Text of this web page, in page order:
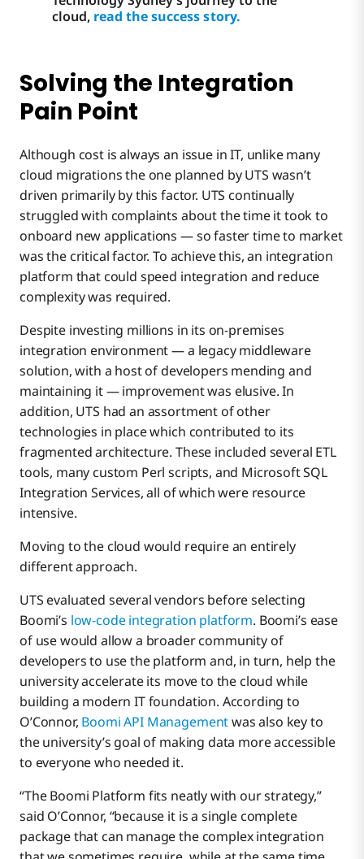
cloud, read the success story.
Solving the Integration
Pain Point
Although cost is always an issue in IT, unlike many
cloud migrations the one planned by UTS wasn’t
driven primarily by this factor. UTS continually
struggled with complaints about the time it took to
onboard new applications — so faster time to market
was the critical factor. To achieve this, an integration
platform that could speed integration and reduce
complexity was required.
Despite investing millions in its on-premises
integration environment — a legacy middleware
solution, with a host of developers mending and
maintaining it — improvement was elusive. In
addition, UTS had an assortment of other
technologies in place which contributed to its
fragmented architecture. These included several ETL
tools, many custom Perl scripts, and Microsoft SQL
Integration Services, all of which were resource
intensive.
Moving to the cloud would require an entirely
different approach.
UTS evaluated several vendors before selecting
Boomi’s low-code integration platform. Boomi’s ease
of use would allow a broader community of
developers to use the platform and, in turn, help the
university accelerate its move to the cloud while
building a modern IT foundation. According to
O’Connor, Boomi API Managementwas also key to
the university’s goal of making data more accessible
to everyone who needed it.
“The Boomi Platform fits neatly with our strategy,”
said O’Connor, “because it is a single complete
package that can manage the complex integration